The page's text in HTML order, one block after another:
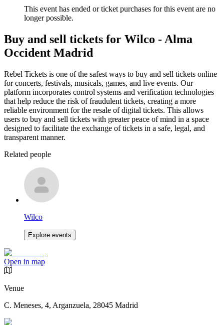
This event has ended or ticket purchases for this event are no
longer possible.
Buy and sell tickets for Wilco - Alma
Occident Madrid
Rebel Tickets is one of the safest ways to buy and sell tickets online
for concerts, festivals, musicals, games, and live events. Our
platform incorporates control systems and verification technologies
that help reduce the risk of fraudulent tickets, creating a more
reliable environment for the resale of digital tickets. This allows
users to buy and sell tickets with greater peace of mind in a space
designed to facilitate the exchange of tickets in a safe, legal, and
transparent manner.
Related people
Wilco
Explore events
Open in map
Venue
C. Meneses, 4, Arganzuela, 28045 Madrid